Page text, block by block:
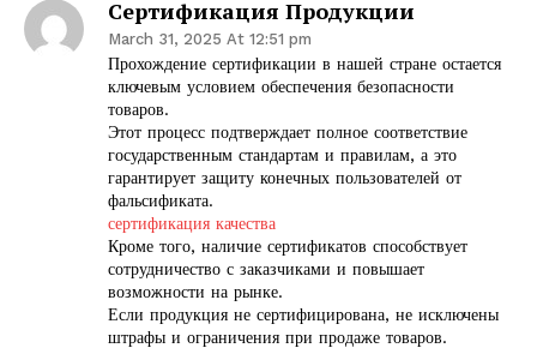
Сертификация Продукции
March 31, 2025 At 12:51 pm
Прохождение сертификации в нашей стране остается
ключевым условием обеспечения безопасности
товаров.
Этот процесс подтверждает полное соответствие
государственным стандартам и правилам, а это
гарантирует защиту конечных пользователей от
фальсификата.
сертификация качества
Кроме того, наличие сертификатов способствует
сотрудничество с заказчиками и повышает
возможности на рынке.
Если продукция не сертифицирована, не исключены
штрафы и ограничения при продаже товаров.